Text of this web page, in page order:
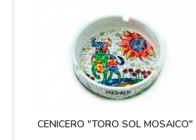
CENICERO "TORO SOL MOSAICO"